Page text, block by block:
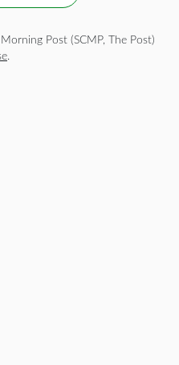
Post (SCMP, The Post)
.